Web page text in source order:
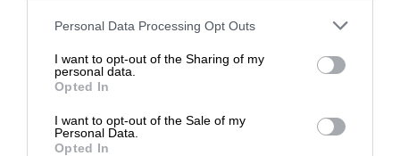
Personal Data Processing Opt Outs
I want to opt-out of the Sharing of my
personal data.
Opted In
I want to opt-out of the Sale of my
Personal Data.
Opted In